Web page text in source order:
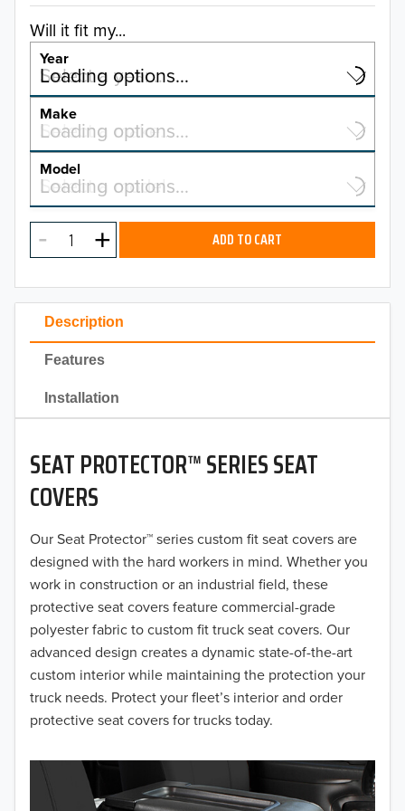
Description
Features
Installation
SEAT PROTECTOR™ SERIES SEAT
COVERS
Our Seat Protector™ series custom fit seat covers are
designed with the hard workers in mind. Whether you
work in construction or an industrial field, these
protective seat covers feature commercial-grade
polyester fabric to custom fit truck seat covers. Our
advanced design creates a dynamic state-of-the-art
custom interior while maintaining the protection your
truck needs. Protect your fleet’s interior and order
protective seat covers for trucks today.
Will it fit my...
Year
Select a year…
Loading options…
YEAR
2026
2025
2023
2022
2021
2020
2019
2018
2017
2016
2015
2014
2013
2011
Make
Select a make…
Loading options…
MAKE
Model
Select a model…
Loading options…
MODEL ADD TO CART